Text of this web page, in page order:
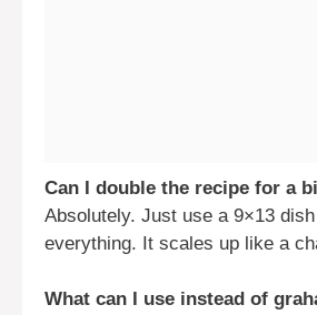
Can I double the recipe for a
Absolutely. Just use a 9×13
everything. It scales up like a
What can I use instead of